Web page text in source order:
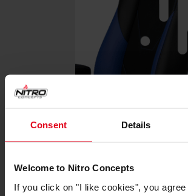
Consent Details
Welcome to Nitro Concepts
If you click on "I like cookies", you